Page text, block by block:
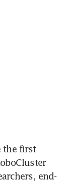
the first
end-